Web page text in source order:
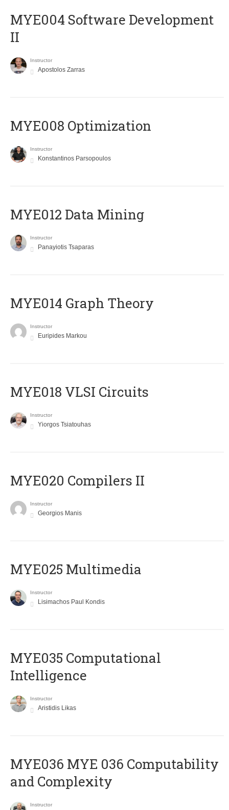
MYE004 Software Development
II
Instructor
Apostolos Zarras
MYE008 Optimization
Instructor
Konstantinos Parsopoulos
MYE012 Data Mining
Instructor
Panayiotis Tsaparas
ΜΥΕ014 Graph Theory
Instructor
Euripides Markou
MYE018 VLSI Circuits
Instructor
Yiorgos Tsiatouhas
MYE020 Compilers II
Instructor
Georgios Manis
MYE025 Multimedia
Instructor
Lisimachos Paul Kondis
MYE035 Computational
Intelligence
Instructor
Aristidis Likas
ΜΥΕ036 MYE 036 Computability
and Complexity
Instructor